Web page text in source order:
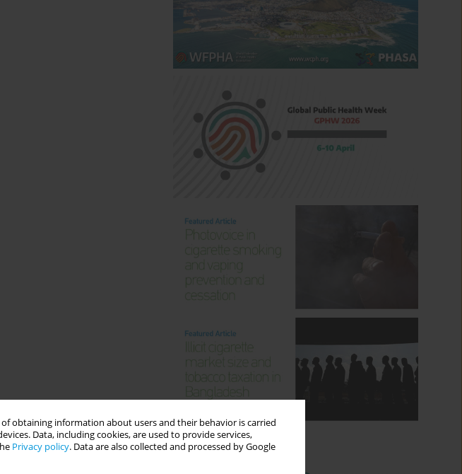
obtaining information about users and their behavior is carried
Data, including cookies, are used to provide services,
Privacy policy. Data are also collected and processed by Google